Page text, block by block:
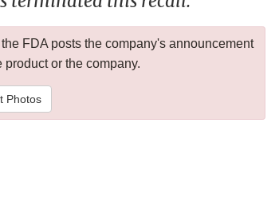
FDA posts the company's announcement
or the company.
Photos